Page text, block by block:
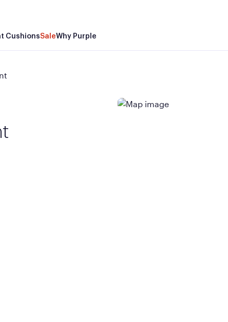
CushionsSaleWhy Purple